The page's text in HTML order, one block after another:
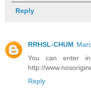
Reply
RRHSL-CHUM
You can enter in
http://
Reply